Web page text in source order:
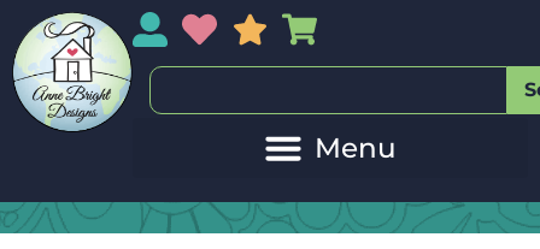
My AccountMy Wishlist
Sales